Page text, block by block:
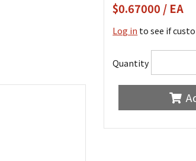
$0.67000 / EA
Log in to see if
Quantity